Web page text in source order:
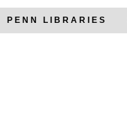
PENN LIBRARIES